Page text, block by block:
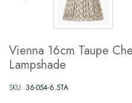
Vienna 16cm Taupe
Lampshade
SKU: 36-054-6.5TA